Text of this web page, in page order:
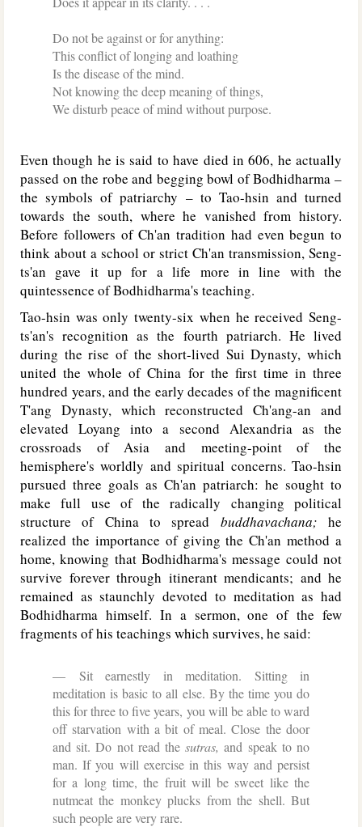
Do not be against or for anything:
This conflict of longing and loathing
Is the disease of the mind.
Not knowing the deep meaning of things,
We disturb peace of mind without purpose.
Even though he is said to have died in 606, he actually
passed on the robe and begging bowl of Bodhidharma –
the symbols of patriarchy – to Tao-hsin and turned
towards the south, where he vanished from history.
Before followers of Ch'an tradition had even begun to
think about a school or strict Ch'an transmission, Seng-
ts'an gave it up for a life more in line with the
quintessence of Bodhidharma's teaching.
Tao-hsin was only twenty-six when he received Seng-
ts'an's recognition as the fourth patriarch. He lived
during the rise of the short-lived Sui Dynasty, which
united the whole of China for the first time in three
hundred years, and the early decades of the magnificent
T'ang Dynasty, which reconstructed Ch'ang-an and
elevated Loyang into a second Alexandria as the
crossroads of Asia and meeting-point of the
hemisphere's worldly and spiritual concerns. Tao-hsin
pursued three goals as Ch'an patriarch: he sought to
make full use of the radically changing political
structure of China to spread buddhavachana; he
realized the importance of giving the Ch'an method a
home, knowing that Bodhidharma's message could not
survive forever through itinerant mendicants; and he
remained as staunchly devoted to meditation as had
Bodhidharma himself. In a sermon, one of the few
fragments of his teachings which survives, he said:
Sit earnestly in meditation. Sitting in
meditation is basic to all else. By the time you do
this for three to five years, you will be able to ward
off starvation with a bit of meal. Close the door
and sit. Do not read thesutras, and speak to no
man. If you will exercise in this way and persist
for a long time, the fruit will be sweet like the
nutmeat the monkey plucks from the shell. But
such people are very rare.